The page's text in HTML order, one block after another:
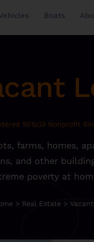
Boats
501(c)3 Nonprofit
farms, homes,
and other
poverty at
> Real Estate >